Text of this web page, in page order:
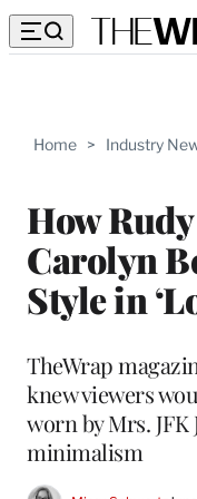
Home > Industry
How
Carolyn
Style in
TheWrap
knew viewers
worn by Mrs. JFK
minimalism